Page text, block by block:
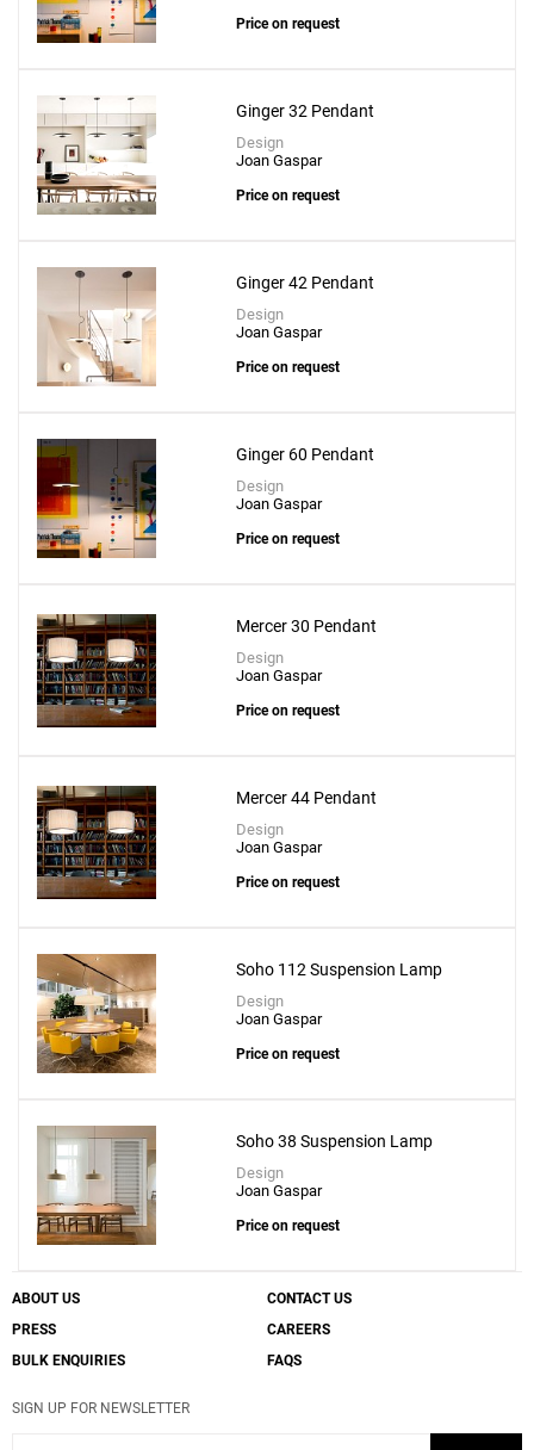
Price on request
Ginger 32 Pendant
Design
Joan Gaspar
Price on request
Ginger 42 Pendant
Design
Joan Gaspar
Price on request
Ginger 60 Pendant
Design
Joan Gaspar
Price on request
Mercer 30 Pendant
Design
Joan Gaspar
Price on request
Mercer 44 Pendant
Design
Joan Gaspar
Price on request
Soho 112 Suspension Lamp
Design
Joan Gaspar
Price on request
Soho 38 Suspension Lamp
Design
Joan Gaspar
Price on request
ABOUT US
CONTACT US
PRESS
CAREERS
BULK ENQUIRIES
FAQS
SIGN UP FOR NEWSLETTER